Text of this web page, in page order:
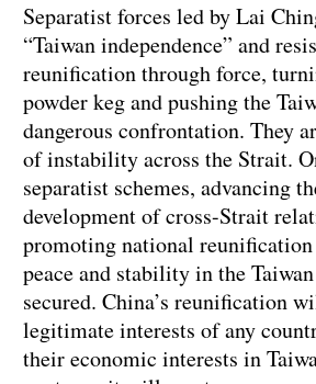
Separatist forces led by Lai
“Taiwan independence” and
reunification through force,
powder keg and pushing the
dangerous confrontation. They
of instability across the Strait.
separatist schemes, advancing
development of cross-Strait
promoting national
peace and stability in the
secured. China’s reunification
legitimate interests of any
their economic interests in